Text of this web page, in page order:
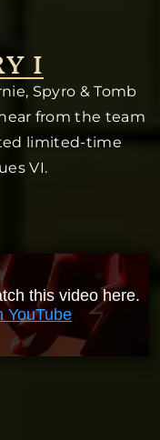
I
Spyro & Tomb
from the team
limited-time
VI.
this video here.
YouTube